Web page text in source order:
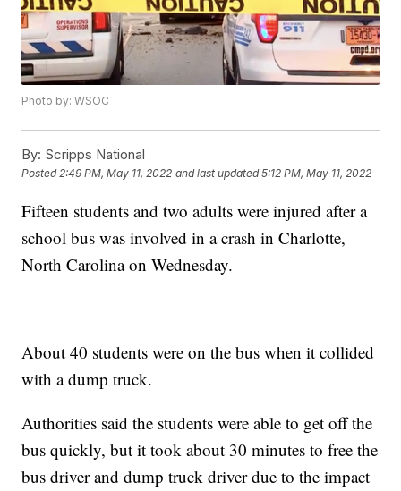
Photo by: WSOC
By: Scripps National
Posted 2:49 PM, May 11, 2022 and last updated 5:12 PM, May 11, 2022
Fifteen students and two adults were injured after a
school bus was involved in a crash in Charlotte,
North Carolina on Wednesday.
About 40 students were on the bus when it collided
with a dump truck.
Authorities said the students were able to get off the
bus quickly, but it took about 30 minutes to free the
bus driver and dump truck driver due to the impact